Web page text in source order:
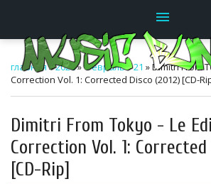
menu
главная»2026»Февраль»21 » Dimitri From
Correction Vol. 1: Corrected Disco (2012) [CD-
Dimitri From Tokyo - Le
Correction Vol. 1: Corrected
[CD-Rip]